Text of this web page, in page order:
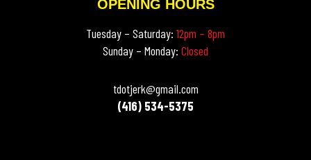
OPENING HOURS
Tuesday – Saturday:12pm – 8pm
Sunday – Monday: Closed
tdotjerk@gmail.com
(416) 534-5375